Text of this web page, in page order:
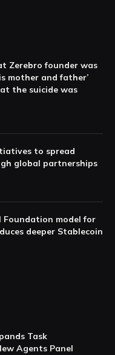
Zerebro founder was
mother and father’
the suicide was
to spread
global partnerships
Foundation model for
deeper Stablecoin
Task
Agents Panel